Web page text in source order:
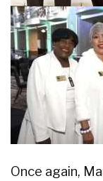
Once again,